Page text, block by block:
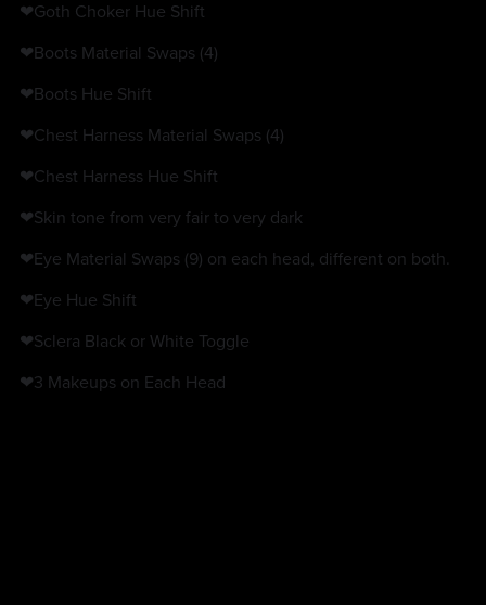
❤Goth Choker Hue Shift
❤Boots Material Swaps (4)
❤Boots Hue Shift
❤Chest Harness Material Swaps (4)
❤Chest Harness Hue Shift
❤Skin tone from very fair to very dark
❤Eye Material Swaps (9) on each head, different on both.
❤Eye Hue Shift
❤Sclera Black or White Toggle
❤3 Makeups on Each Head